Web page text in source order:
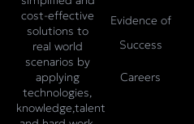
cost-effective
solutions to
real world
scenarios by
applying
technologies,
knowledge,talent
Evidence of
Success
Careers